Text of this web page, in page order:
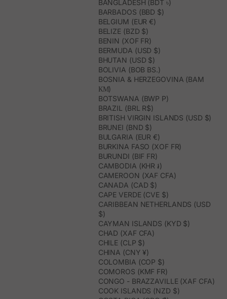
BANGLADESH (BDT ৳)
BARBADOS (BBD $)
BELGIUM (EUR €)
BELIZE (BZD $)
BENIN (XOF FR)
BERMUDA (USD $)
BHUTAN (USD $)
BOLIVIA (BOB BS.)
BOSNIA & HERZEGOVINA (BAM
КМ)
BOTSWANA (BWP P)
BRAZIL (BRL R$)
BRITISH VIRGIN ISLANDS (USD $)
BRUNEI (BND $)
BULGARIA (EUR €)
BURKINA FASO (XOF FR)
BURUNDI (BIF FR)
CAMBODIA (KHR ៛)
CAMEROON (XAF CFA)
CANADA (CAD $)
CAPE VERDE (CVE $)
CARIBBEAN NETHERLANDS (USD
$)
CAYMAN ISLANDS (KYD $)
CHAD (XAF CFA)
CHILE (CLP $)
CHINA (CNY ¥)
COLOMBIA (COP $)
COMOROS (KMF FR)
CONGO - BRAZZAVILLE (XAF CFA)
COOK ISLANDS (NZD $)